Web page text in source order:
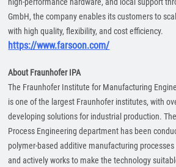
high-performance hardware, and local support
GmbH, the company enables its customers to
with high quality, flexibility, and cost efficiency.
https://www.farsoon.com/
About Fraunhofer IPA
The Fraunhofer Institute for Manufacturing
is one of the largest Fraunhofer institutes, with
developing solutions for industrial production.
Process Engineering department has been
polymer-based additive manufacturing
and actively works to make the technology